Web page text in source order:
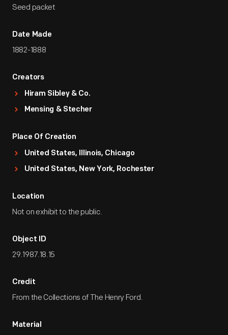
Seed packet
Date Made
1882-1888
Creators
Hiram Sibley & Co.
Mensing & Stecher
Place Of Creation
United States, Illinois, Chicago
United States, New York, Rochester
Location
Not on exhibit to the public.
Object ID
29.1987.18.15
Credit
From the Collections of The Henry Ford.
Material